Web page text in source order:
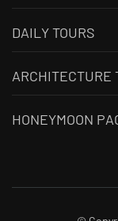
DAILY TOURS
ARCHITECTURE
HONEYMOON